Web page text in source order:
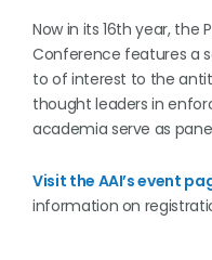
Now in its 16th year,
Conference features a
to of interest to the
thought leaders in
academia serve as
Visit the AAI’s event
information on